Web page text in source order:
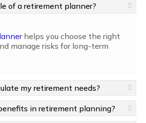
of a retirement planner?
helps you choose the right
manage risks for long-term
my retirement needs?
in retirement planning?